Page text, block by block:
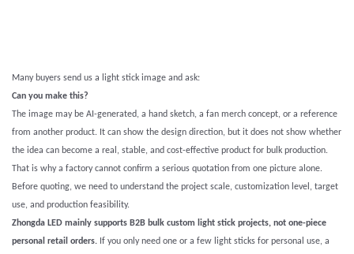
Many buyers send us a light stick image and ask:
Can you make this?
The image may be AI-generated, a hand sketch, a fan merch concept, or a reference
from another product. It can show the design direction, but it does not show whether
the idea can become a real, stable, and cost-effective product for bulk production.
That is why a factory cannot confirm a serious quotation from one picture alone.
Before quoting, we need to understand the project scale, customization level, target
use, and production feasibility.
Zhongda LED mainly supports B2B bulk custom light stick projects, not one-piece
personal retail orders. If you only need one or a few light sticks for personal use, a